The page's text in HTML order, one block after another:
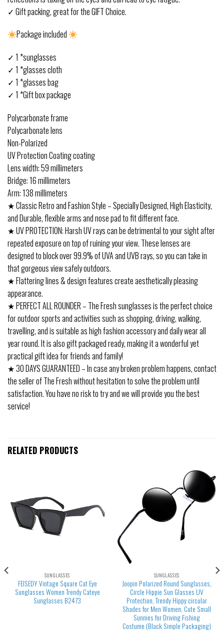
✓ Gift packing, great for the GIFT Choice.
Package included
✓ 1 *sunglasses
✓ 1 *glasses cloth
✓ 1 *glasses bag
✓ 1 *Gift box package
Polycarbonate frame
Polycarbonate lens
Non-Polarized
UV Protection Coating coating
Lens width: 59 millimeters
Bridge: 16 millimeters
Arm: 138 millimeters
★ Classic Retro and Fashion Style – Specially Designed, High Elasticity,
and Durable, flexible arms and nose pad to fit different face.
★ UV PROTECTION: Harsh UV rays can be detrimental to your sight after
repeated exposure on top of ruining your view. These lenses are
designed to block over 99.9% of UVA and UVB rays, so you can take in
that gorgeous view safely outdoors.
★ Flattering lines & design features create aesthetically pleasing
appearance.
★ PERFECT ALL ROUNDER – The Fresh sunglasses is the perfect choice
for outdoor sports and activities such as shopping, driving, walking,
travelling, and is suitable as high fashion accessory and daily wear all
year round. It is also gift packaged ready, making it a wonderful yet
practical gift idea for friends and family!
★ 30 DAYS GUARANTEED – In case any broken problem happens, contact
the seller of The Fresh without hesitation to solve the problem until
satisfaction. You have no risk to try and we will provide you the best
service!
RELATED PRODUCTS
SUNGLASSES
FEISEDY Vintage Square Cat Eye
Sunglasses Women Trendy Cateye
Sunglasses B2473
SUNGLASSES
Joopin Polarized Round Sunglasses,
Circle Hippie Sun Glasses UV
Protection, Trendy Hippy circular
Shades for Men Women, Cute Small
Sunnies for Driving Fishing
Costume (Black Simple Packaging)